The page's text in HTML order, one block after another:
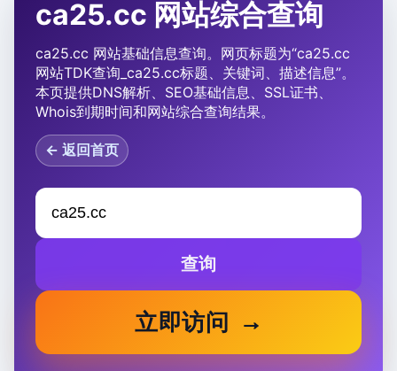
ca25.cc 网站综合查询
ca25.cc 网站基础信息查询。网页标题为“ca25.cc
网站TDK查询_ca25.cc标题、关键词、描述信息”。
本页提供DNS解析、SEO基础信息、SSL证书、
Whois到期时间和网站综合查询结果。
← 返回首页
查询
立即访问